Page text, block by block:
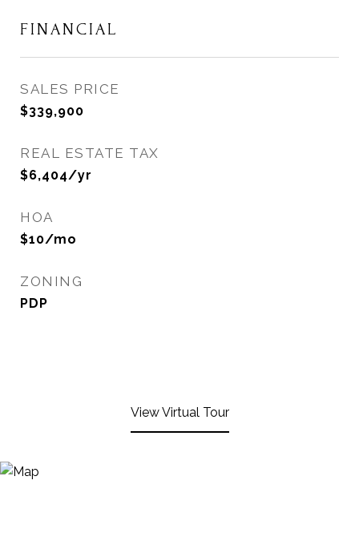
FINANCIAL
SALES PRICE
$339,900
REAL ESTATE TAX
$6,404/yr
HOA
$10/mo
ZONING
PDP
View Virtual Tour